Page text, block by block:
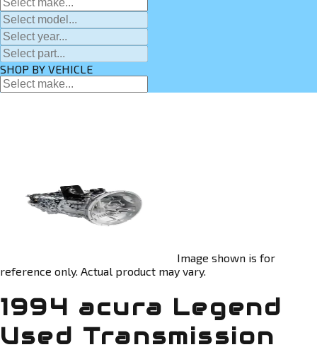
SHOP BY VEHICLE
Image shown is for
reference only. Actual product may vary.
1994 acura Legend
Used Transmission